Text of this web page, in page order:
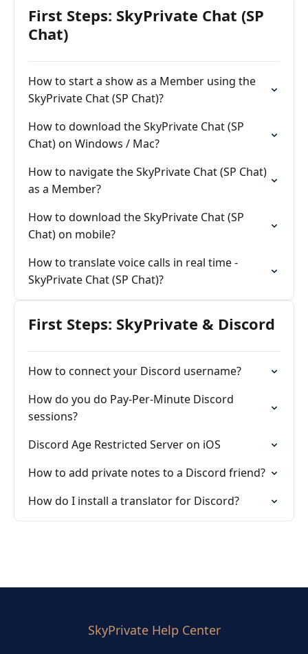
First Steps: SkyPrivate Chat (SP
Chat)
How to start a show as a Member using the
SkyPrivate Chat (SP Chat)?
How to download the SkyPrivate Chat (SP
Chat) on Windows / Mac?
How to navigate the SkyPrivate Chat (SP Chat)
as a Member?
How to download the SkyPrivate Chat (SP
Chat) on mobile?
How to translate voice calls in real time -
SkyPrivate Chat (SP Chat)?
First Steps: SkyPrivate & Discord
How to connect your Discord username?
How do you do Pay-Per-Minute Discord
sessions?
Discord Age Restricted Server on iOS
How to add private notes to a Discord friend?
How do I install a translator for Discord?
SkyPrivate Help Center